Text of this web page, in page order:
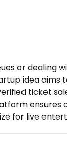
or dealing
idea
ticket
ensures
for live